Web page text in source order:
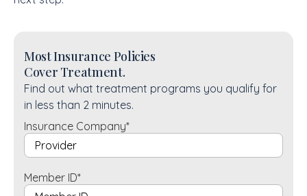
Most Insurance Policies
Cover Treatment.
Find out what treatment programs you qualify for
in less than 2 minutes.
Insurance Company*
Member ID*